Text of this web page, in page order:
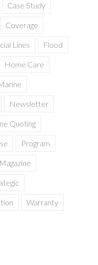
Case Study
Coverage
Lines Flood
Home Care
Newsletter
Quoting
Program
Warranty